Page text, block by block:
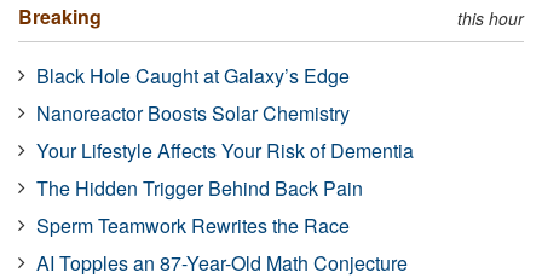
Breaking this hour
Black Hole Caught at Galaxy’s Edge
Nanoreactor Boosts Solar Chemistry
Your Lifestyle Affects Your Risk of Dementia
The Hidden Trigger Behind Back Pain
Sperm Teamwork Rewrites the Race
AI Topples an 87-Year-Old Math Conjecture